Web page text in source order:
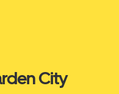
City